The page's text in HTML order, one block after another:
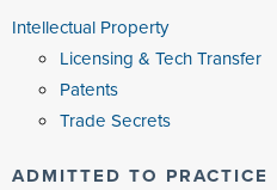
Intellectual Property
Licensing & Tech Transfer
Patents
Trade Secrets
ADMITTED TO PRACTICE